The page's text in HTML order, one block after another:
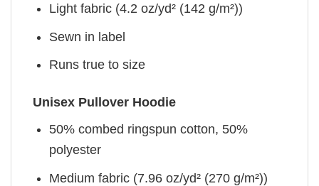
Light fabric (4.2 oz/yd² (142 g/m²))
Sewn in label
Runs true to size
Unisex Pullover Hoodie
50% combed ringspun cotton, 50%
polyester
Medium fabric (7.96 oz/yd² (270 g/m²))